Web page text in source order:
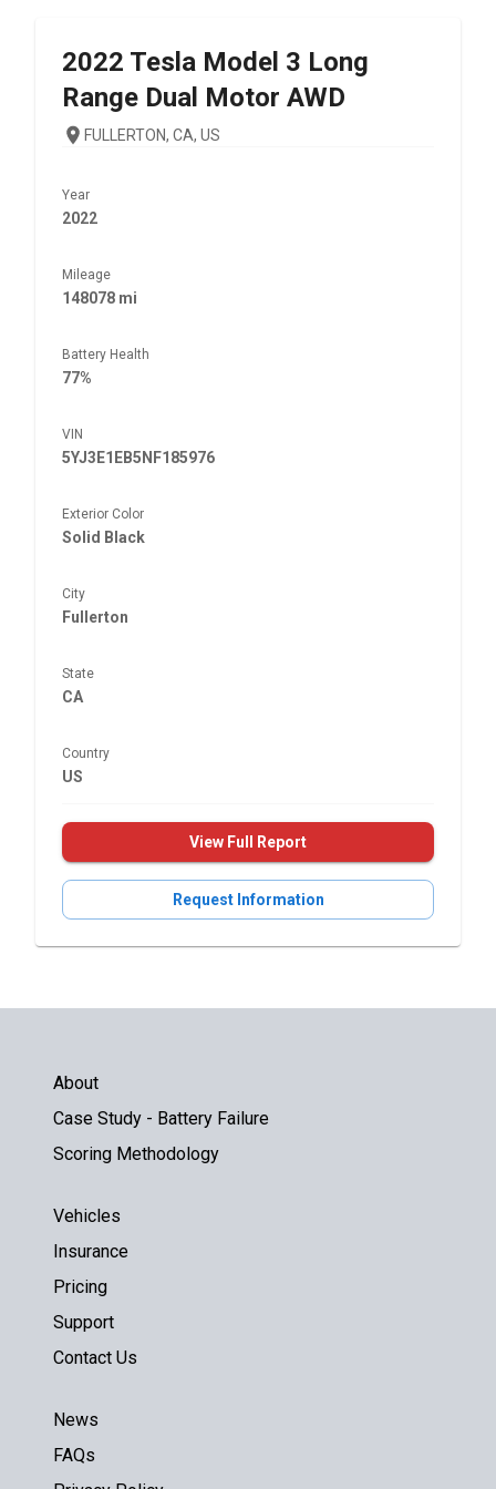
2022 Tesla Model 3 Long
Range Dual Motor AWD
FULLERTON, CA, US
Year
2022
Mileage
148078 mi
Battery Health
77%
VIN
5YJ3E1EB5NF185976
Exterior Color
Solid Black
City
Fullerton
State
CA
Country
US
View Full Report
Request Information
About
Case Study - Battery Failure
Scoring Methodology
Vehicles
Insurance
Pricing
Support
Contact Us
News
FAQs